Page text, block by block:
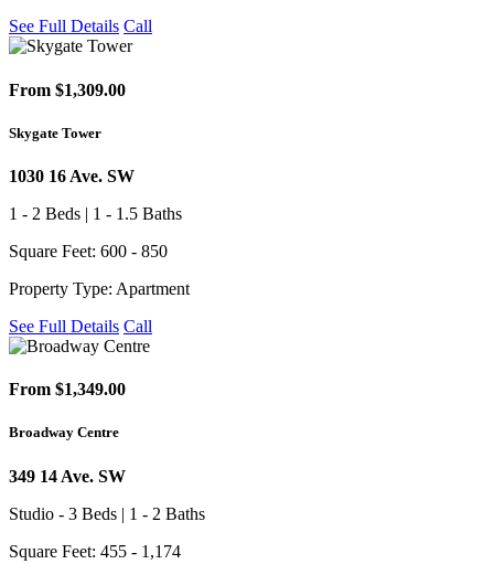
See Full Details Call
From $1,309.00
Skygate Tower
1030 16 Ave. SW
1 - 2 Beds | 1 - 1.5 Baths
Square Feet: 600 - 850
Property Type: Apartment
See Full Details Call
From $1,349.00
Broadway Centre
349 14 Ave. SW
Studio - 3 Beds | 1 - 2 Baths
Square Feet: 455 - 1,174